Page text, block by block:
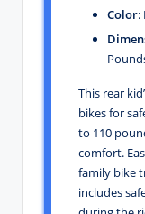
Color:
This rear
bikes for
to 110
comfort.
family bike
includes